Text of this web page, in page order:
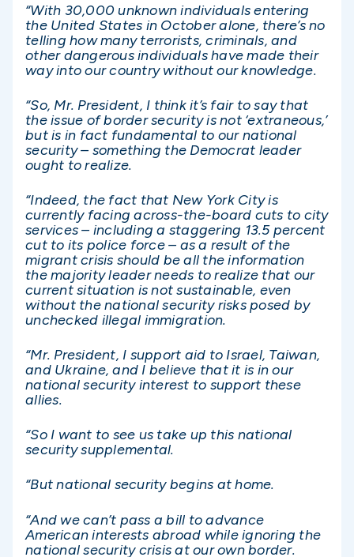
“With 30,000 unknown individuals entering
the United States in October alone, there’s no
telling how many terrorists, criminals, and
other dangerous individuals have made their
way into our country without our knowledge.
“So, Mr. President, I think it’s fair to say that
the issue of border security is not ‘extraneous,’
but is in fact fundamental to our national
security – something the Democrat leader
ought to realize.
“Indeed, the fact that New York City is
currently facing across-the-board cuts to city
services – including a staggering 13.5 percent
cut to its police force – as a result of the
migrant crisis should be all the information
the majority leader needs to realize that our
current situation is not sustainable, even
without the national security risks posed by
unchecked illegal immigration.
“Mr. President, I support aid to Israel, Taiwan,
and Ukraine, and I believe that it is in our
national security interest to support these
allies.
“So I want to see us take up this national
security supplemental.
“But national security begins at home.
“And we can’t pass a bill to advance
American interests abroad while ignoring the
national security crisis at our own border.